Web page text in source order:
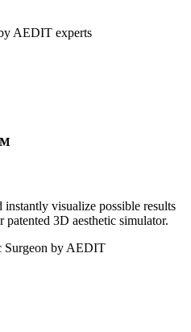
AEDIT experts
instantly visualize possible results
3D aesthetic simulator.
Surgeon by AEDIT